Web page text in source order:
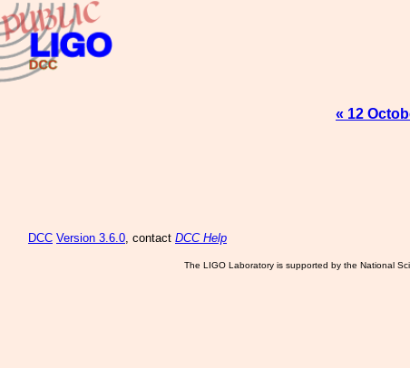
« 12
DCC Version 3.6.0, contact DCC Help
The LIGO Laboratory is supported by the National